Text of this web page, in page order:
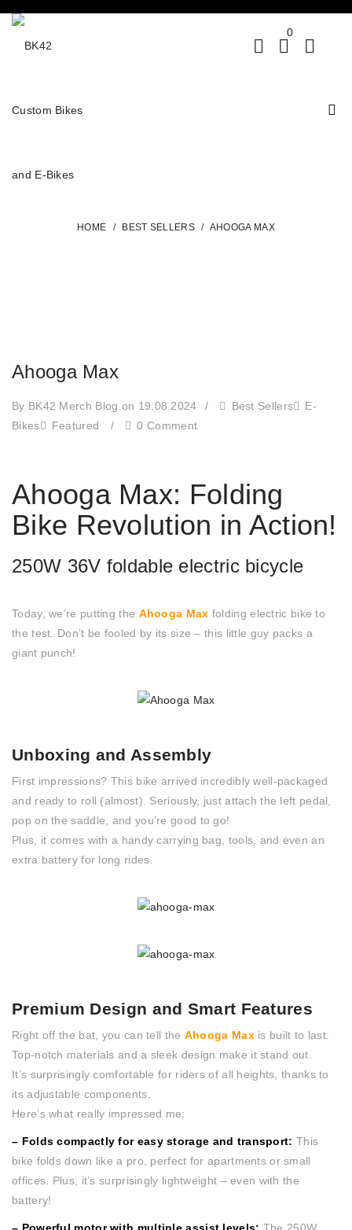
0
HOME / BEST SELLERS / AHOOGA MAX
Ahooga Max
By BK42 Merch Blog on 19.08.2024 / Best Sellers
E-
Bikes
Featured / 0 Comment
Ahooga Max: Folding
Bike Revolution in Action!
250W 36V foldable electric bicycle
Today, we’re putting the Ahooga Max folding electric bike to
the test. Don’t be fooled by its size – this little guy packs a
giant punch!
Unboxing and Assembly
First impressions? This bike arrived incredibly well-packaged
and ready to roll (almost). Seriously, just attach the left pedal,
pop on the saddle, and you’re good to go!
Plus, it comes with a handy carrying bag, tools, and even an
extra battery for long rides.
Premium Design and Smart Features
Right off the bat, you can tell the Ahooga Max is built to last.
Top-notch materials and a sleek design make it stand out.
It’s surprisingly comfortable for riders of all heights, thanks to
its adjustable components.
Here’s what really impressed me:
– Folds compactly for easy storage and transport: This
bike folds down like a pro, perfect for apartments or small
offices. Plus, it’s surprisingly lightweight – even with the
battery!